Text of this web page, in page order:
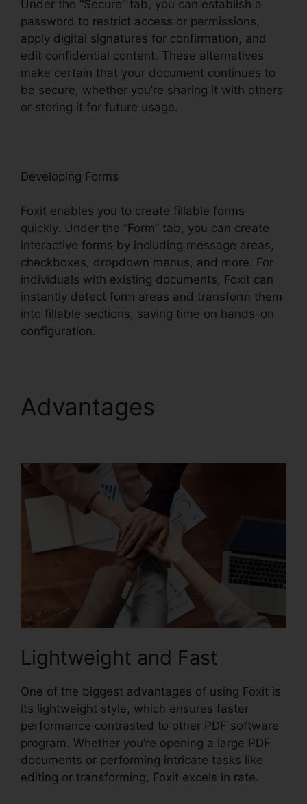
Under the “Secure” tab, you can establish a
password to restrict access or permissions,
apply digital signatures for confirmation, and
edit confidential content. These alternatives
make certain that your document continues to
be secure, whether you’re sharing it with others
or storing it for future usage.
Developing Forms
Foxit enables you to create fillable forms
quickly. Under the “Form” tab, you can create
interactive forms by including message areas,
checkboxes, dropdown menus, and more. For
individuals with existing documents, Foxit can
instantly detect form areas and transform them
into fillable sections, saving time on hands-on
configuration.
Advantages
Lightweight and Fast
One of the biggest advantages of using Foxit is
its lightweight style, which ensures faster
performance contrasted to other PDF software
program. Whether you’re opening a large PDF
documents or performing intricate tasks like
editing or transforming, Foxit excels in rate.